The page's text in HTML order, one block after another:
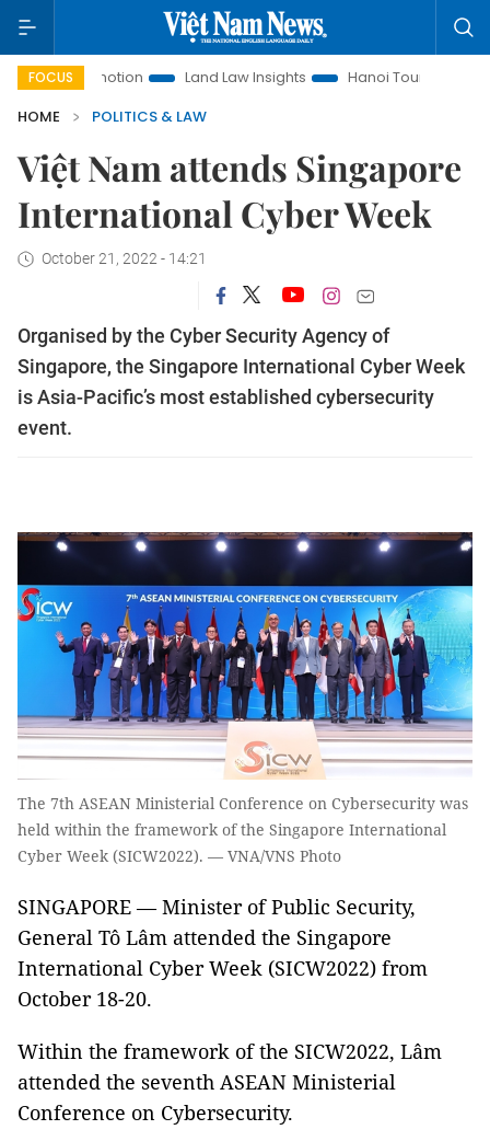
FOCUS Land Law Insights Hanoi Tourism
HOME
POLITICS & LAW
Việt Nam attends Singapore
International Cyber Week
October 21, 2022 - 14:21
Organised by the Cyber Security Agency of
Singapore, the Singapore International Cyber Week
is Asia-Pacific’s most established cybersecurity
event.
The 7th ASEAN Ministerial Conference on Cybersecurity was
held within the framework of the Singapore International
Cyber Week (SICW2022). — VNA/VNS Photo
SINGAPORE — Minister of Public Security,
General Tô Lâm attended the Singapore
International Cyber Week (SICW2022) from
October 18-20.
Within the framework of the SICW2022, Lâm
attended the seventh ASEAN Ministerial
Conference on Cybersecurity.